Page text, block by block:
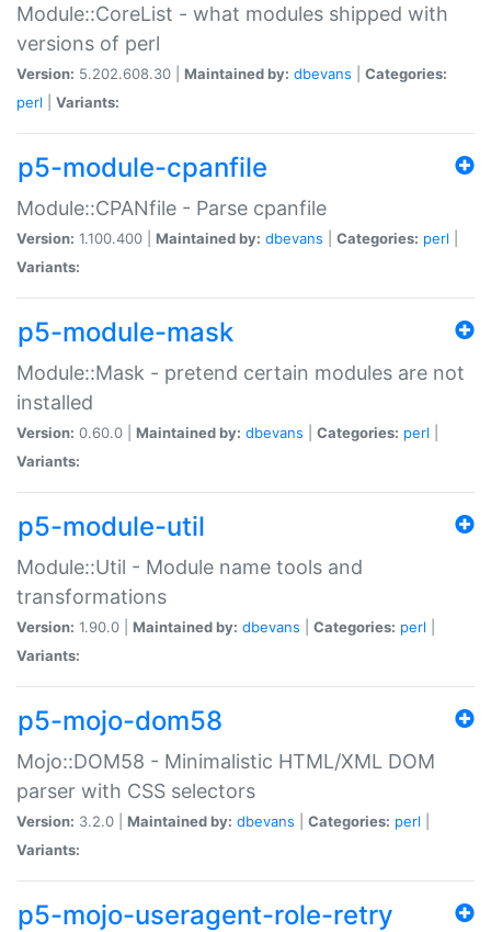
Module::CoreList - what modules shipped with
versions of perl
Version: 5.202.608.30 | Maintained by: dbevans
Categories:
perl
Variants:
p5-module-cpanfile
Module::CPANfile - Parse cpanfile
Version: 1.100.400 | Maintained by: dbevans Categories: perl
Variants:
p5-module-mask
Module::Mask - pretend certain modules are not
installed
Version: 0.60.0 | Maintained by: dbevans Categories: perl
Variants:
p5-module-util
Module::Util - Module name tools and
transformations
Version: 1.90.0 | Maintained by: dbevans Categories: perl
Variants:
p5-mojo-dom58
Mojo::DOM58 - Minimalistic HTML/XML DOM
parser with CSS selectors
Version: 3.2.0 | Maintained by: dbevans Categories: perl
Variants:
p5-mojo-useragent-role-retry